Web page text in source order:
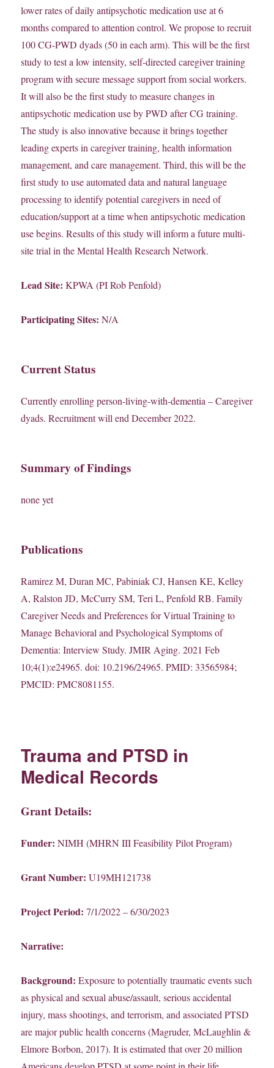
lower rates of daily antipsychotic medication use at 6
months compared to attention control. We propose to recruit
100 CG-PWD dyads (50 in each arm). This will be the first
study to test a low intensity, self-directed caregiver training
program with secure message support from social workers.
It will also be the first study to measure changes in
antipsychotic medication use by PWD after CG training.
The study is also innovative because it brings together
leading experts in caregiver training, health information
management, and care management. Third, this will be the
first study to use automated data and natural language
processing to identify potential caregivers in need of
education/support at a time when antipsychotic medication
use begins. Results of this study will inform a future multi-
site trial in the Mental Health Research Network.
Lead Site: KPWA (PI Rob Penfold)
Participating Sites: N/A
Current Status
Currently enrolling person-living-with-dementia – Caregiver
dyads. Recruitment will end December 2022.
Summary of Findings
none yet
Publications
Ramirez M, Duran MC, Pabiniak CJ, Hansen KE, Kelley
A, Ralston JD, McCurry SM, Teri L, Penfold RB. Family
Caregiver Needs and Preferences for Virtual Training to
Manage Behavioral and Psychological Symptoms of
Dementia: Interview Study. JMIR Aging. 2021 Feb
10;4(1):e24965. doi: 10.2196/24965. PMID: 33565984;
PMCID: PMC8081155.
Trauma and PTSD in
Medical Records
Grant Details:
Funder:NIMH (MHRN III Feasibility Pilot Program)
Grant Number: U19MH121738
Project Period: 7/1/2022 – 6/30/2023
Narrative:
Background:Exposure to potentially traumatic events such
as physical and sexual abuse/assault, serious accidental
injury, mass shootings, and terrorism, and associated PTSD
are major public health concerns (Magruder, McLaughlin &
Elmore Borbon, 2017). It is estimated that over 20 million